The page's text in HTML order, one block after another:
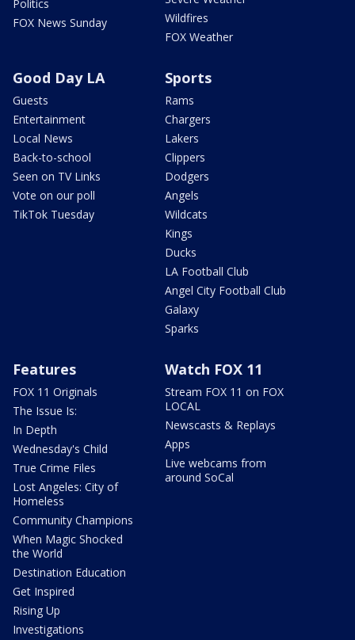
Politics
FOX News Sunday
Wildfires
FOX Weather
Good Day LA
Guests
Entertainment
Local News
Back-to-school
Seen on TV Links
Vote on our poll
TikTok Tuesday
Sports
Rams
Chargers
Lakers
Clippers
Dodgers
Angels
Wildcats
Kings
Ducks
LA Football Club
Angel City Football Club
Galaxy
Sparks
Features
FOX 11 Originals
The Issue Is:
In Depth
Wednesday's Child
True Crime Files
Lost Angeles: City of
Homeless
Community Champions
When Magic Shocked
the World
Destination Education
Get Inspired
Rising Up
Investigations
Watch FOX 11
Stream FOX 11 on FOX
LOCAL
Newscasts & Replays
Apps
Live webcams from
around SoCal